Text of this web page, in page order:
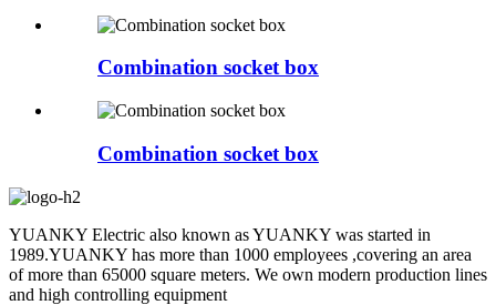
Combination socket box
Combination socket box
YUANKY Electric also known as YUANKY was started in
1989.YUANKY has more than 1000 employees ,covering an area
of more than 65000 square meters. We own modern production lines
and high controlling equipment